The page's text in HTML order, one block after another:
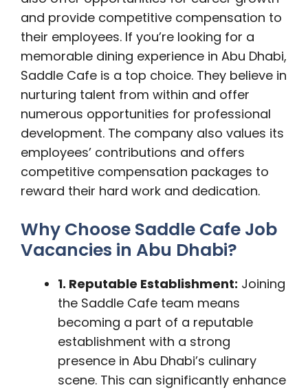
and provide competitive compensation to
their employees. If you’re looking for a
memorable dining experience in Abu Dhabi,
Saddle Cafe is a top choice. They believe in
nurturing talent from within and offer
numerous opportunities for professional
development. The company also values its
employees’ contributions and offers
competitive compensation packages to
reward their hard work and dedication.
Why Choose Saddle Cafe Job
Vacancies in Abu Dhabi?
1. Reputable Establishment: Joining
the Saddle Cafe team means
becoming a part of a reputable
establishment with a strong
presence in Abu Dhabi’s culinary
scene. This can significantly enhance